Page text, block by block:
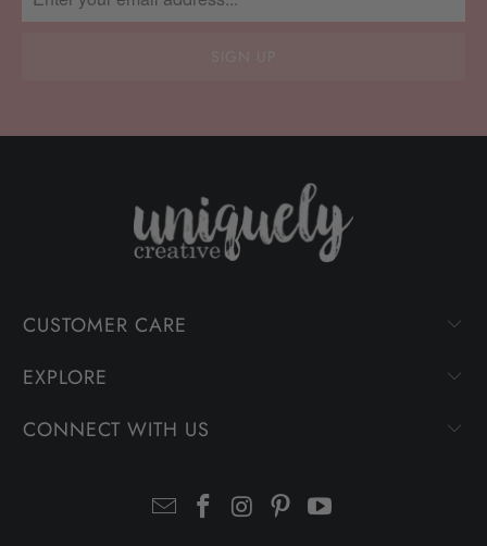
CUSTOMER CARE
EXPLORE
CONNECT WITH US